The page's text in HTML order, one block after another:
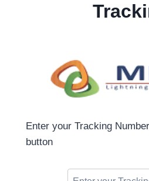
Enter your Tracking
button